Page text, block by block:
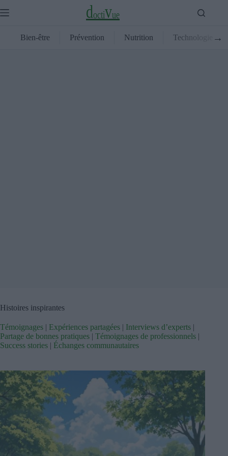
au
doctivue
Bien-être Prévention Nutrition Technologie →
Histoires inspirantes
Témoignages | Expériences partagées | Interviews d’experts |
Partage de bonnes pratiques | Témoignages de professionnels |
Success stories | Échanges communautaires